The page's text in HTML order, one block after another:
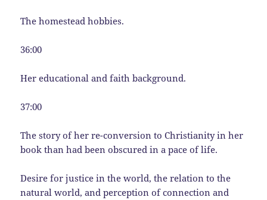
The homestead hobbies.
36:00
Her educational and faith background.
37:00
The story of her re-conversion to Christianity in her
book than had been obscured in a pace of life.
Desire for justice in the world, the relation to the
natural world, and perception of connection and